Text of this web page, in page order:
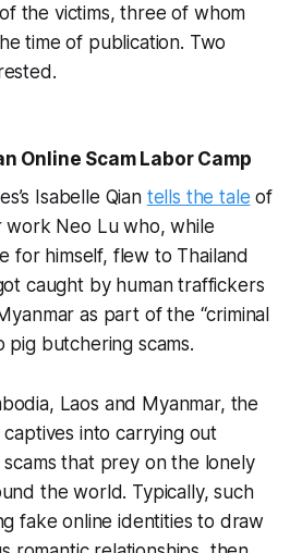
the victims, three of whom
time of publication. Two
Online Scam Labor Camp
Isabelle Qian tells the tale of
Neo Lu who, while
for himself, flew to Thailand
caught by human traffickers
as part of the “criminal
pig butchering scams.
Laos and Myanmar, the
into carrying out
that prey on the lonely
the world. Typically, such
fake online identities to draw